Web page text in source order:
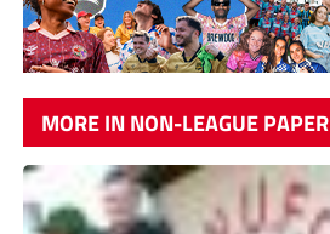
MORE IN NON-LEAGUE PAPER